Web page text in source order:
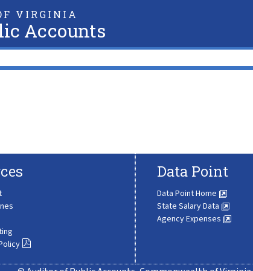
VIRGINIA
Accounts
Data Point
Data Point Home
State Salary Data
Agency Expenses